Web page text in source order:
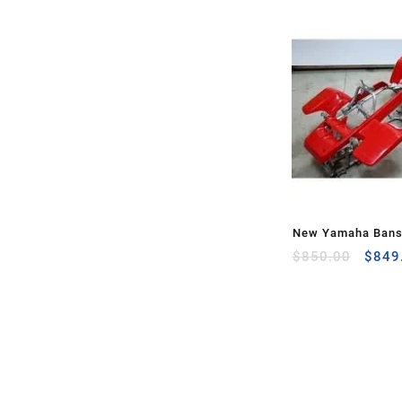
New Yamaha
Front Rear Plastic
$850.00 $